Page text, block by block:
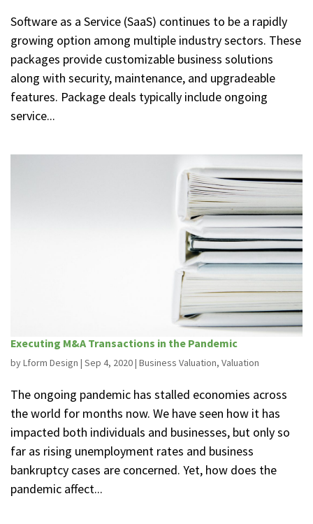
Software as a Service (SaaS) continues to be a rapidly
growing option among multiple industry sectors. These
packages provide customizable business solutions
along with security, maintenance, and upgradeable
features. Package deals typically include ongoing
service...
Executing M&A Transactions in the Pandemic
byLform Design | Sep 4, 2020| Business Valuation, Valuation
The ongoing pandemic has stalled economies across
the world for months now. We have seen how it has
impacted both individuals and businesses, but only so
far as rising unemployment rates and business
bankruptcy cases are concerned. Yet, how does the
pandemic affect...